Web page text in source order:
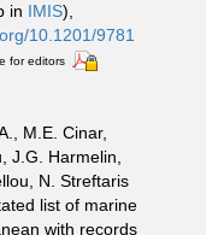
in IMIS),
10.1201/9781
for editors
M.E. Cinar,
J.G. Harmelin,
N. Streftaris
list of marine
with records